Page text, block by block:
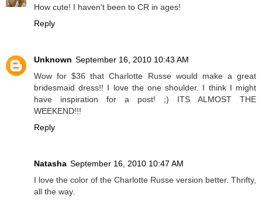
How cute! I haven't been to CR in ages!
Reply
Unknown September 16, 2010 10:43 AM
Wow for $36 that Charlotte Russe would make a great
bridesmaid dress!! I love the one shoulder. I think I might
have inspiration for a post! ;) ITS ALMOST THE
WEEKEND!!!
Reply
Natasha September 16, 2010 10:47 AM
I love the color of the Charlotte Russe version better. Thrifty,
all the way.